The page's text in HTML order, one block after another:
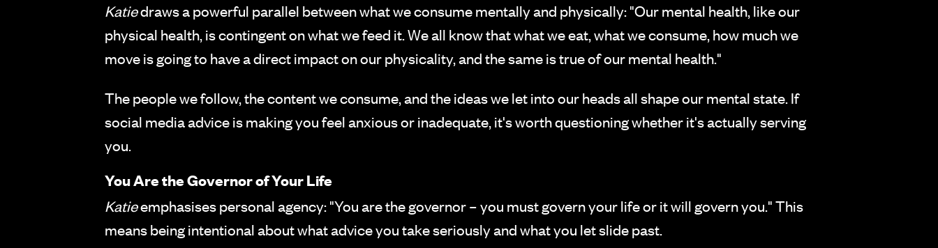
Katiedraws a powerful parallel between what we consume mentally and physically: "Our mental health, like our
physical health, is contingent on what we feed it. We all know that what we eat, what we consume, how much we
move is going to have a direct impact on our physicality, and the same is true of our mental health."
The people we follow, the content we consume, and the ideas we let into our heads all shape our mental state. If
social media advice is making you feel anxious or inadequate, it's worth questioning whether it's actually serving
you.
You Are the Governor of Your Life
Katieemphasises personal agency: "You are the governor – you must govern your life or it will govern you." This
means being intentional about what advice you take seriously and what you let slide past.